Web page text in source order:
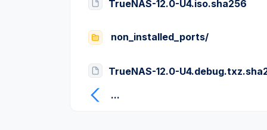
TrueNAS-12.0-U4.iso.sha256
non_installed_ports/
TrueNAS-12.0-
...